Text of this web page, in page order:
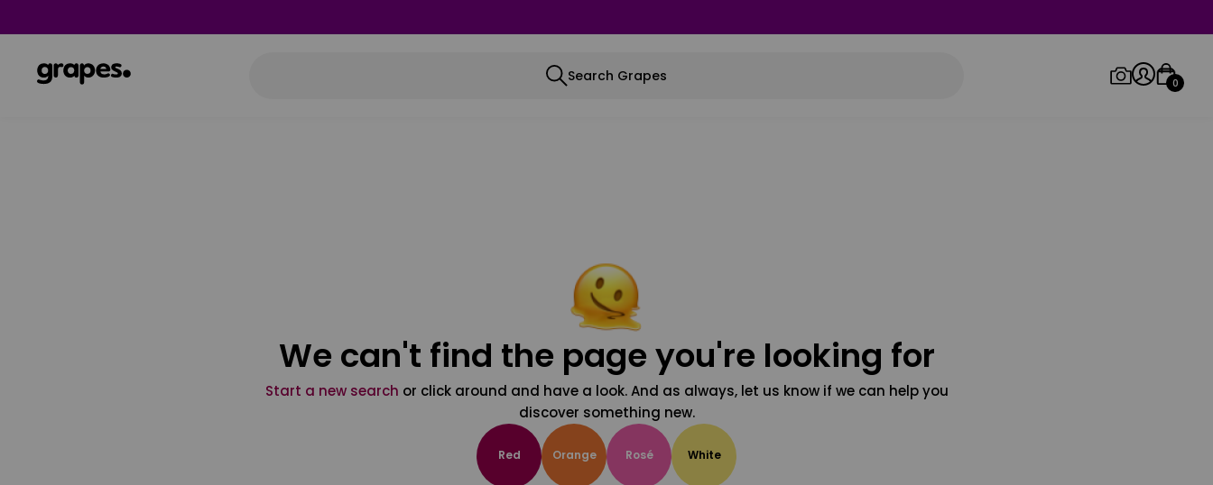
Search Grapes 0
We can't find the page you're looking for
Start a new search or click around and have a look. And as always, let us know if we can help you
discover something new.
Red Orange Rosé White